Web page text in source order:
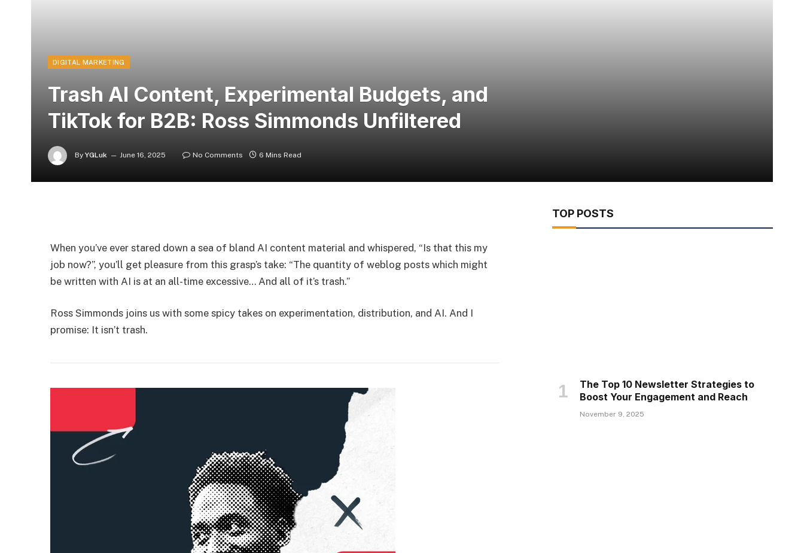
DIGITAL MARKETING
Trash AI Content, Experimental Budgets, and
TikTok for B2B: Ross Simmonds Unfiltered
By YGLuk June 16, 2025 No Comments 6 Mins Read
When you’ve ever stared down a sea of bland AI content material and whispered, “Is that this my
job now?”, you’ll get pleasure from this grasp’s take: “The quantity of weblog posts which might
be written with AI is at an all-time excessive… And all of it’s trash.”
Ross Simmonds joins us with some spicy takes on experimentation, distribution, and AI. And I
promise: It isn’t trash.
TOP POSTS
The Top 10 Newsletter Strategies to
Boost Your Engagement and Reach
November 9, 2025